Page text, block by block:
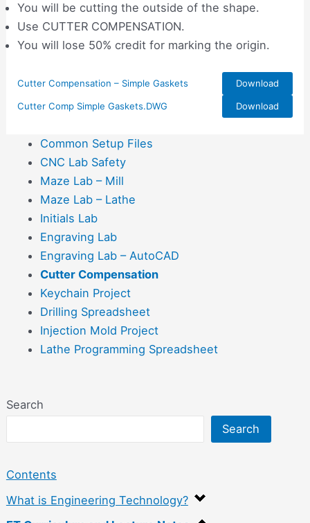
Search
Search
Contents
What is Engineering Technology?
You will be cutting the outside of the shape.
Use CUTTER COMPENSATION.
You will lose 50% credit for marking the origin.
Cutter Compensation – Simple Gaskets Download
Cutter Comp Simple Gaskets.DWG Download
Common Setup Files
CNC Lab Safety
Maze Lab – Mill
Maze Lab – Lathe
Initials Lab
Engraving Lab
Engraving Lab – AutoCAD
Cutter Compensation
Keychain Project
Drilling Spreadsheet
Injection Mold Project
Lathe Programming Spreadsheet